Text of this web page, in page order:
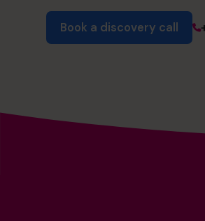
Book a discovery call